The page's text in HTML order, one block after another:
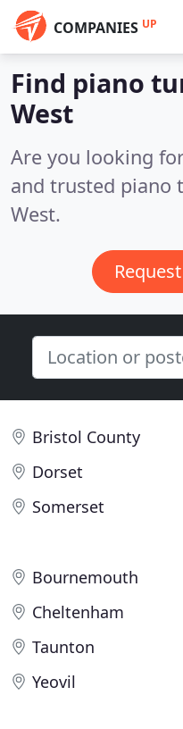
COMPANIES UP
Find piano
West
Are you looking
and trusted piano
West.
Bristol County
Dorset
Somerset
Bournemouth
Cheltenham
Taunton
Yeovil